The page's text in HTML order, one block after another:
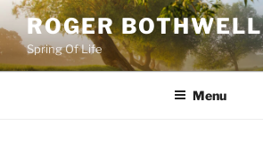
Skip
to
content
ROGER BOTHWELL
Spring Of Life
Menu